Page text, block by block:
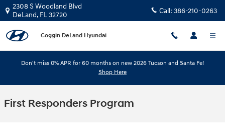
Skip to main content
2308 S Woodland Blvd
DeLand, FL32720 Call: 386-210-0263
Coggin DeLand Hyundai
Don't miss 0% APR for 60 months on new 2026 Tucson and Santa Fe!
Shop Here
First Responders Program